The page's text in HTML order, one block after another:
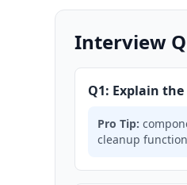
Interview
Q1: Explain
Pro Tip:
cleanup